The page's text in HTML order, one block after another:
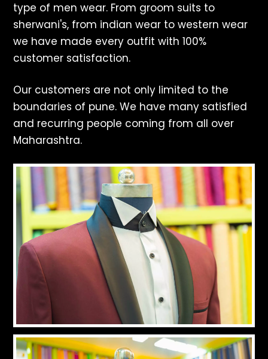
type of men wear. From groom suits to
sherwani's, from indian wear to western wear
we have made every outfit with 100%
customer satisfaction.
Our customers are not only limited to the
boundaries of pune. We have many satisfied
and recurring people coming from all over
Maharashtra.